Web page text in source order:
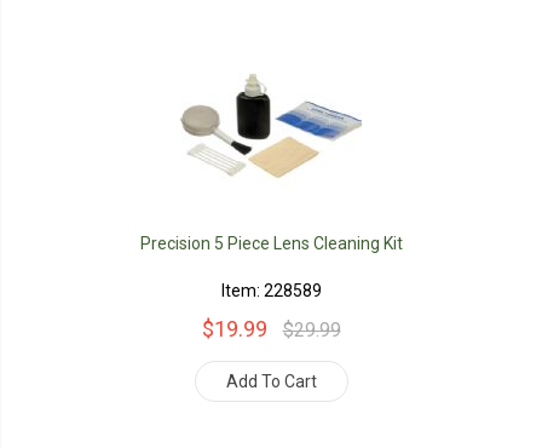
Precision 5 Piece Lens Cleaning Kit
Item: 228589
$19.99 $29.99
Add To Cart